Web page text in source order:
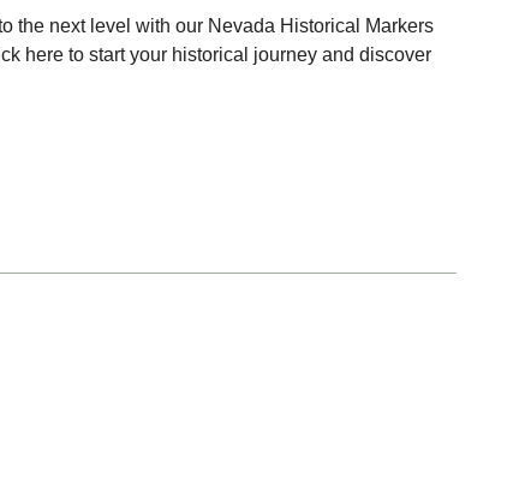
the next level with our Nevada Historical Markers
here to start your historical journey and discover